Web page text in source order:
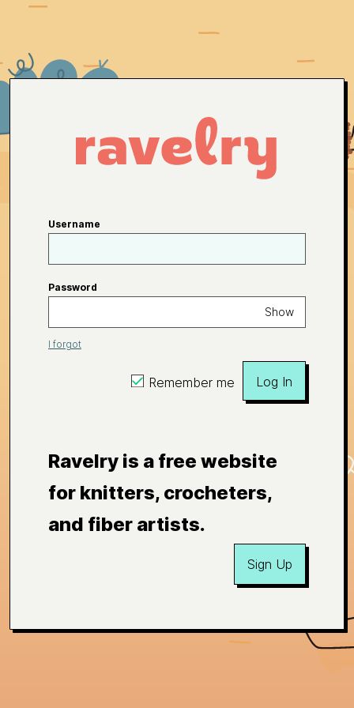
Username
Password
Show
I forgot
Remember me Log In
Ravelry is a free website
for knitters, crocheters,
and fiber artists.
Sign Up